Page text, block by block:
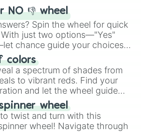
NO 👎 wheel
Spin the wheel for quick
just two options—"Yes"
chance guide your choices.
or NO 👎 Wheel" simplifies
making it a fun and easy
your answer.
colors
a spectrum of shades from
to vibrant reds. Find your
and let the wheel guide
choices.wheel
twist and turn with this
wheel! Navigate through